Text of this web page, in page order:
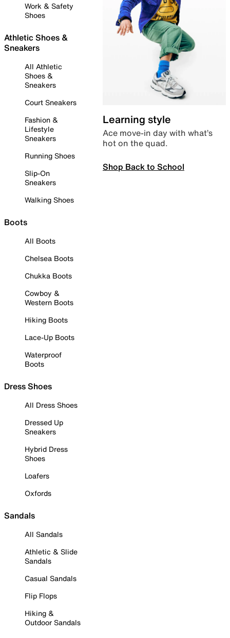
Work & Safety
Shoes
Athletic Shoes &
Sneakers
All Athletic
Shoes &
Sneakers
Court Sneakers
Fashion &
Lifestyle
Sneakers
Running Shoes
Slip-On
Sneakers
Walking Shoes
Boots
All Boots
Chelsea Boots
Chukka Boots
Cowboy &
Western Boots
Hiking Boots
Lace-Up Boots
Waterproof
Boots
Dress Shoes
All Dress Shoes
Dressed Up
Sneakers
Hybrid Dress
Shoes
Loafers
Oxfords
Sandals
All Sandals
Athletic & Slide
Sandals
Casual Sandals
Flip Flops
Hiking &
Outdoor Sandals
Learning style
Ace move-in day with what’s
hot on the quad.
Shop Back to School